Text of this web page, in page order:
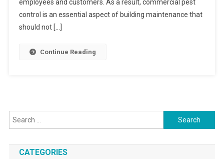
employees and customers. As a result, commercial pest
control is an essential aspect of building maintenance that
should not […]
Continue Reading
Search
for:
CATEGORIES